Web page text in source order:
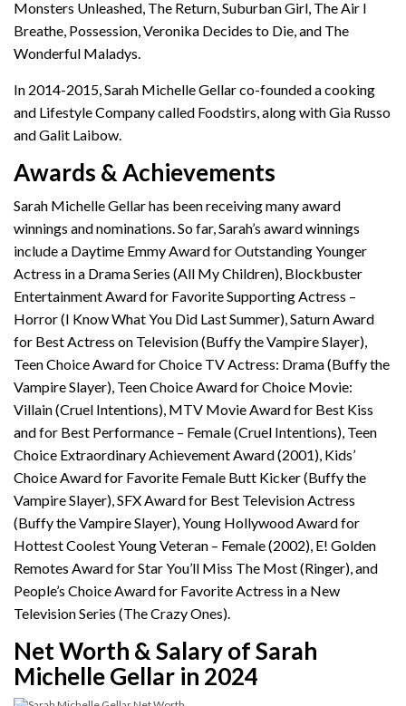
Monsters Unleashed, The Return, Suburban Girl, The Air I
Breathe, Possession, Veronika Decides to Die, and The
Wonderful Maladys.
In 2014-2015, Sarah Michelle Gellar co-founded a cooking
and Lifestyle Company called Foodstirs, along with Gia Russo
and Galit Laibow.
Awards & Achievements
Sarah Michelle Gellar has been receiving many award
winnings and nominations. So far, Sarah’s award winnings
include a Daytime Emmy Award for Outstanding Younger
Actress in a Drama Series (All My Children), Blockbuster
Entertainment Award for Favorite Supporting Actress –
Horror (I Know What You Did Last Summer), Saturn Award
for Best Actress on Television (Buffy the Vampire Slayer),
Teen Choice Award for Choice TV Actress: Drama (Buffy the
Vampire Slayer), Teen Choice Award for Choice Movie:
Villain (Cruel Intentions), MTV Movie Award for Best Kiss
and for Best Performance – Female (Cruel Intentions), Teen
Choice Extraordinary Achievement Award (2001), Kids’
Choice Award for Favorite Female Butt Kicker (Buffy the
Vampire Slayer), SFX Award for Best Television Actress
(Buffy the Vampire Slayer), Young Hollywood Award for
Hottest Coolest Young Veteran – Female (2002), E! Golden
Remotes Award for Star You’ll Miss The Most (Ringer), and
People’s Choice Award for Favorite Actress in a New
Television Series (The Crazy Ones).
Net Worth & Salary of Sarah
Michelle Gellar in 2024